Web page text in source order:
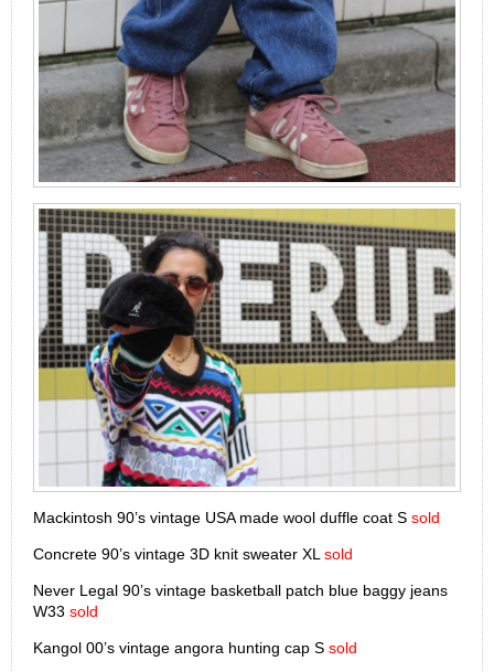
Mackintosh 90’s vintage USA made wool duffle coat S sold
Concrete 90’s vintage 3D knit sweater XLsold
Never Legal 90’s vintage basketball patch blue baggy jeans
W33 sold
Kangol 00’s vintage angora hunting cap S sold